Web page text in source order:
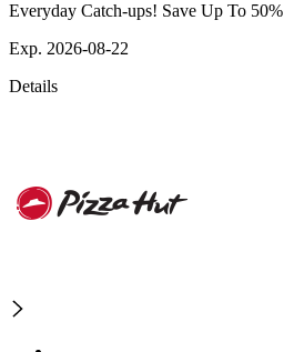
Everyday Catch-ups! Save Up To 50%
Exp. 2026-08-22
Details